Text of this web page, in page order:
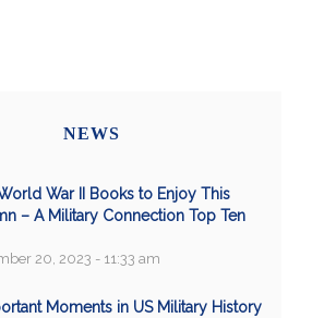
NEWS
War II Books to Enjoy This
– A Military Connection Top Ten
20, 2023 - 11:33 am
Moments in US Military History